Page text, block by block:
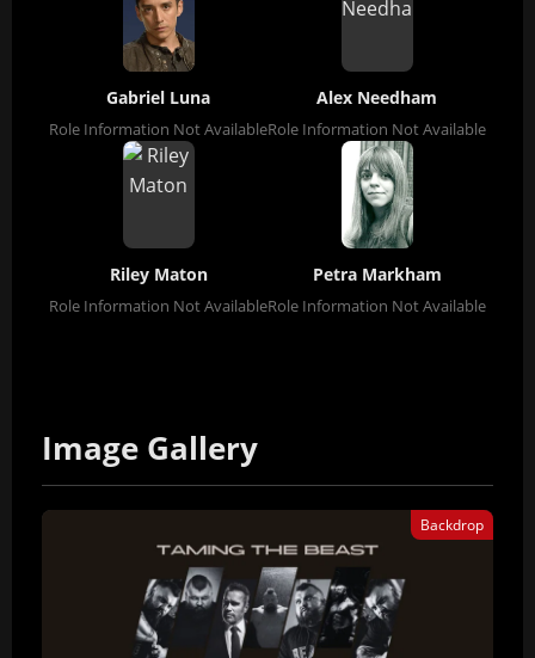
Gabriel Luna
Role Information Not Available
Alex Needham
Role Information Not Available
Riley Maton
Role Information Not Available
Petra Markham
Role Information Not Available
Image Gallery
Backdrop